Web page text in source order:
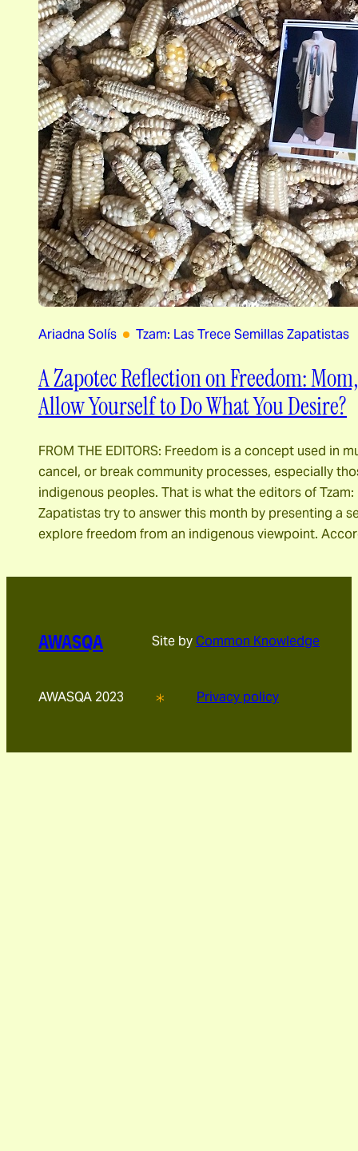
Ariadna Solís Tzam: Las Trece Semillas Zapatistas
A Zapotec Reflection on Freedom:
Allow Yourself to Do What You Desire?
FROM THE EDITORS: Freedom is a concept used in
cancel, or break community processes, especially
indigenous peoples. That is what the editors of Tzam:
Zapatistas try to answer this month by presenting a
explore freedom from an indigenous viewpoint.
AWASQA Site byCommon Knowledge
AWASQA 2023 Privacy policy